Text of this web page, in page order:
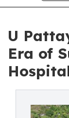
U
Era of